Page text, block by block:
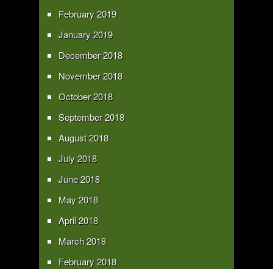
February 2019
January 2019
December 2018
November 2018
October 2018
September 2018
August 2018
July 2018
June 2018
May 2018
April 2018
March 2018
February 2018